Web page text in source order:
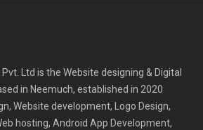
Ltd is the Website designing & Digital
in Neemuch, established in 2020
Website development, Logo Design,
hosting, Android App Development,